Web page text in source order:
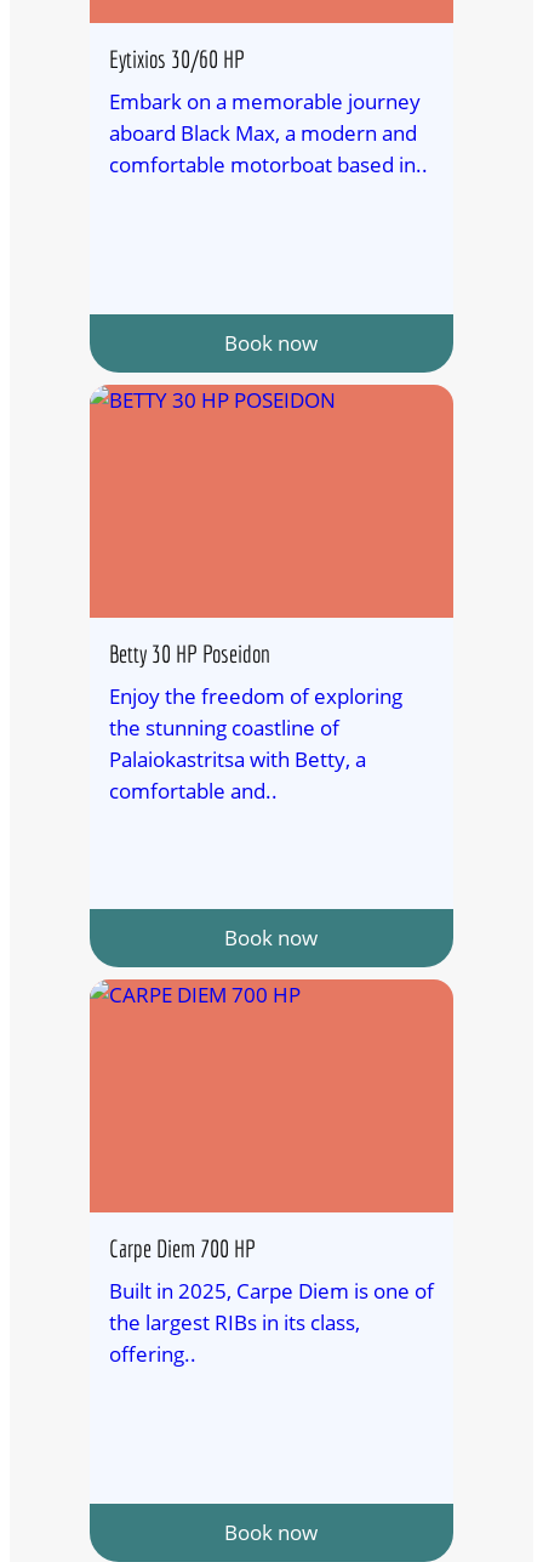
Eytixios 30/60 HP
Embark on a memorable journey
aboard Black Max, a modern and
comfortable motorboat based in..
Book now
Betty 30 HP Poseidon
Enjoy the freedom of exploring
the stunning coastline of
Palaiokastritsa with Betty, a
comfortable and..
Book now
Carpe Diem 700 HP
Built in 2025, Carpe Diem is one of
the largest RIBs in its class,
offering..
Book now